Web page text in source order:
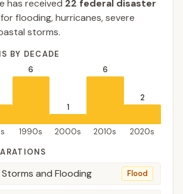
has received 22 federal disaster
for flooding, hurricanes, severe
storms.
BY DECADE
6
1
6
2
1990s 2000s 2010s
2020s
Storms and Flooding Flood